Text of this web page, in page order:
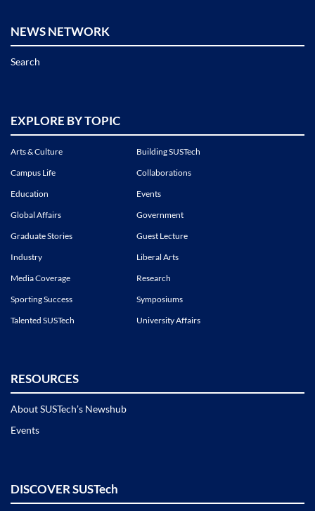
NEWS NETWORK
Search
EXPLORE BY TOPIC
Arts & Culture
Building SUSTech
Campus Life
Collaborations
Education
Events
Global Affairs
Government
Graduate Stories
Guest Lecture
Industry
Liberal Arts
Media Coverage
Research
Sporting Success
Symposiums
Talented SUSTech
University Affairs
RESOURCES
About SUSTech’s Newshub
Events
DISCOVER SUSTech